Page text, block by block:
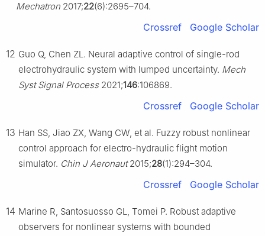
Mechatron 2017;22(6):2695–704.
Crossref Google Scholar
12 Guo Q, Chen ZL. Neural adaptive control of single-rod
electrohydraulic system with lumped uncertainty. Mech
Syst Signal Process2021;146:106869.
Crossref Google Scholar
13 Han SS, Jiao ZX, Wang CW, et al. Fuzzy robust nonlinear
control approach for electro-hydraulic flight motion
simulator. Chin J Aeronaut2015;28(1):294–304.
Crossref Google Scholar
14 Marine R, Santosuosso GL, Tomei P. Robust adaptive
observers for nonlinear systems with bounded